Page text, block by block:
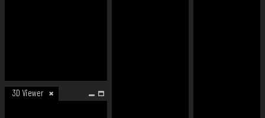
3D Viewer